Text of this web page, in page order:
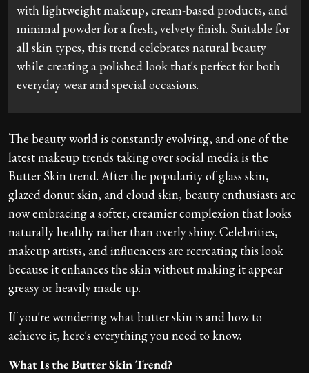
with lightweight makeup, cream-based products, and
minimal powder for a fresh, velvety finish. Suitable for
all skin types, this trend celebrates natural beauty
while creating a polished look that's perfect for both
everyday wear and special occasions.
The beauty world is constantly evolving, and one of the
latest makeup trends taking over social media is the
Butter Skin trend. After the popularity of glass skin,
glazed donut skin, and cloud skin, beauty enthusiasts are
now embracing a softer, creamier complexion that looks
naturally healthy rather than overly shiny. Celebrities,
makeup artists, and influencers are recreating this look
because it enhances the skin without making it appear
greasy or heavily made up.
If you're wondering what butter skin is and how to
achieve it, here's everything you need to know.
What Is the Butter Skin Trend?